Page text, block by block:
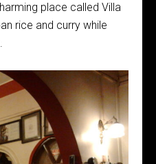
place called Villa
rice and curry while